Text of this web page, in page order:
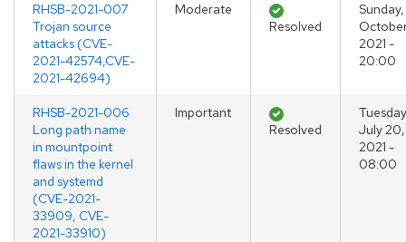
RHSB-2021-007
Trojan source
attacks (CVE-
2021-42574,CVE-
2021-42694)
Moderate
Resolved
Sunday,
2021 -
20:00
RHSB-2021-006
Long path name
in mountpoint
flaws in the kernel
and systemd
(CVE-2021-
33909, CVE-
2021-33910)
Important
Resolved
July 20,
2021 -
08:00